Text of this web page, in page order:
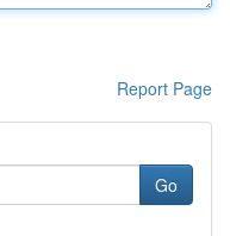
Report Page
Go